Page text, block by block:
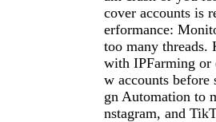
cover accounts is
erformance:
too many
with IPFarming or
w accounts before
gn Automation to
nstagram, and